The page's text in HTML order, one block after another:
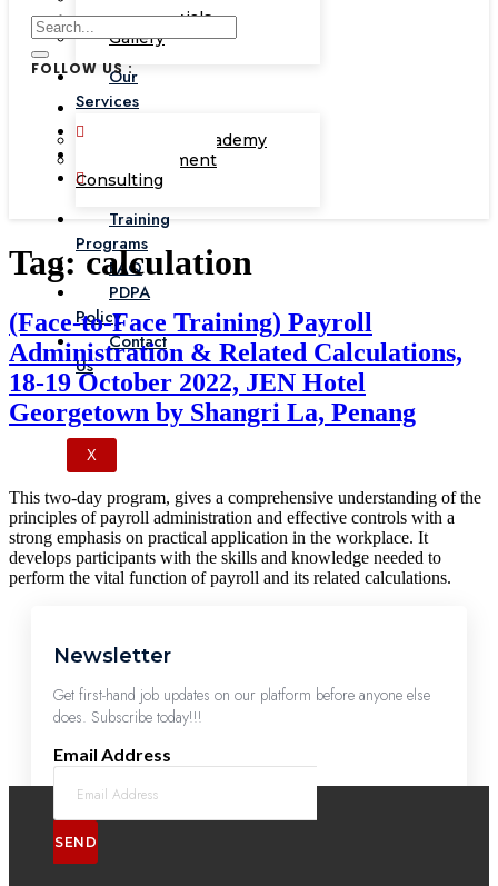
Testimonials
Gallery
Our
Services
Corporate Academy
Management
Consulting
Training
Programs
FAQ
PDPA
Policy
Contact
Us
X
FOLLOW US :
Tag:calculation
(Face-to-Face Training) Payroll
Administration & Related Calculations,
18-19 October 2022, JEN Hotel
Georgetown by Shangri La, Penang
This two-day program, gives a comprehensive understanding of the
principles of payroll administration and effective controls with a
strong emphasis on practical application in the workplace. It
develops participants with the skills and knowledge needed to
perform the vital function of payroll and its related calculations.
Newsletter
Get first-hand job updates on our platform before anyone else
does. Subscribe today!!!
Email Address
SEND